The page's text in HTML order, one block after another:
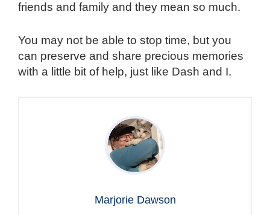
friends and family and they mean so much.
You may not be able to stop time, but you
can preserve and share precious memories
with a little bit of help, just like Dash and I.
Marjorie Dawson